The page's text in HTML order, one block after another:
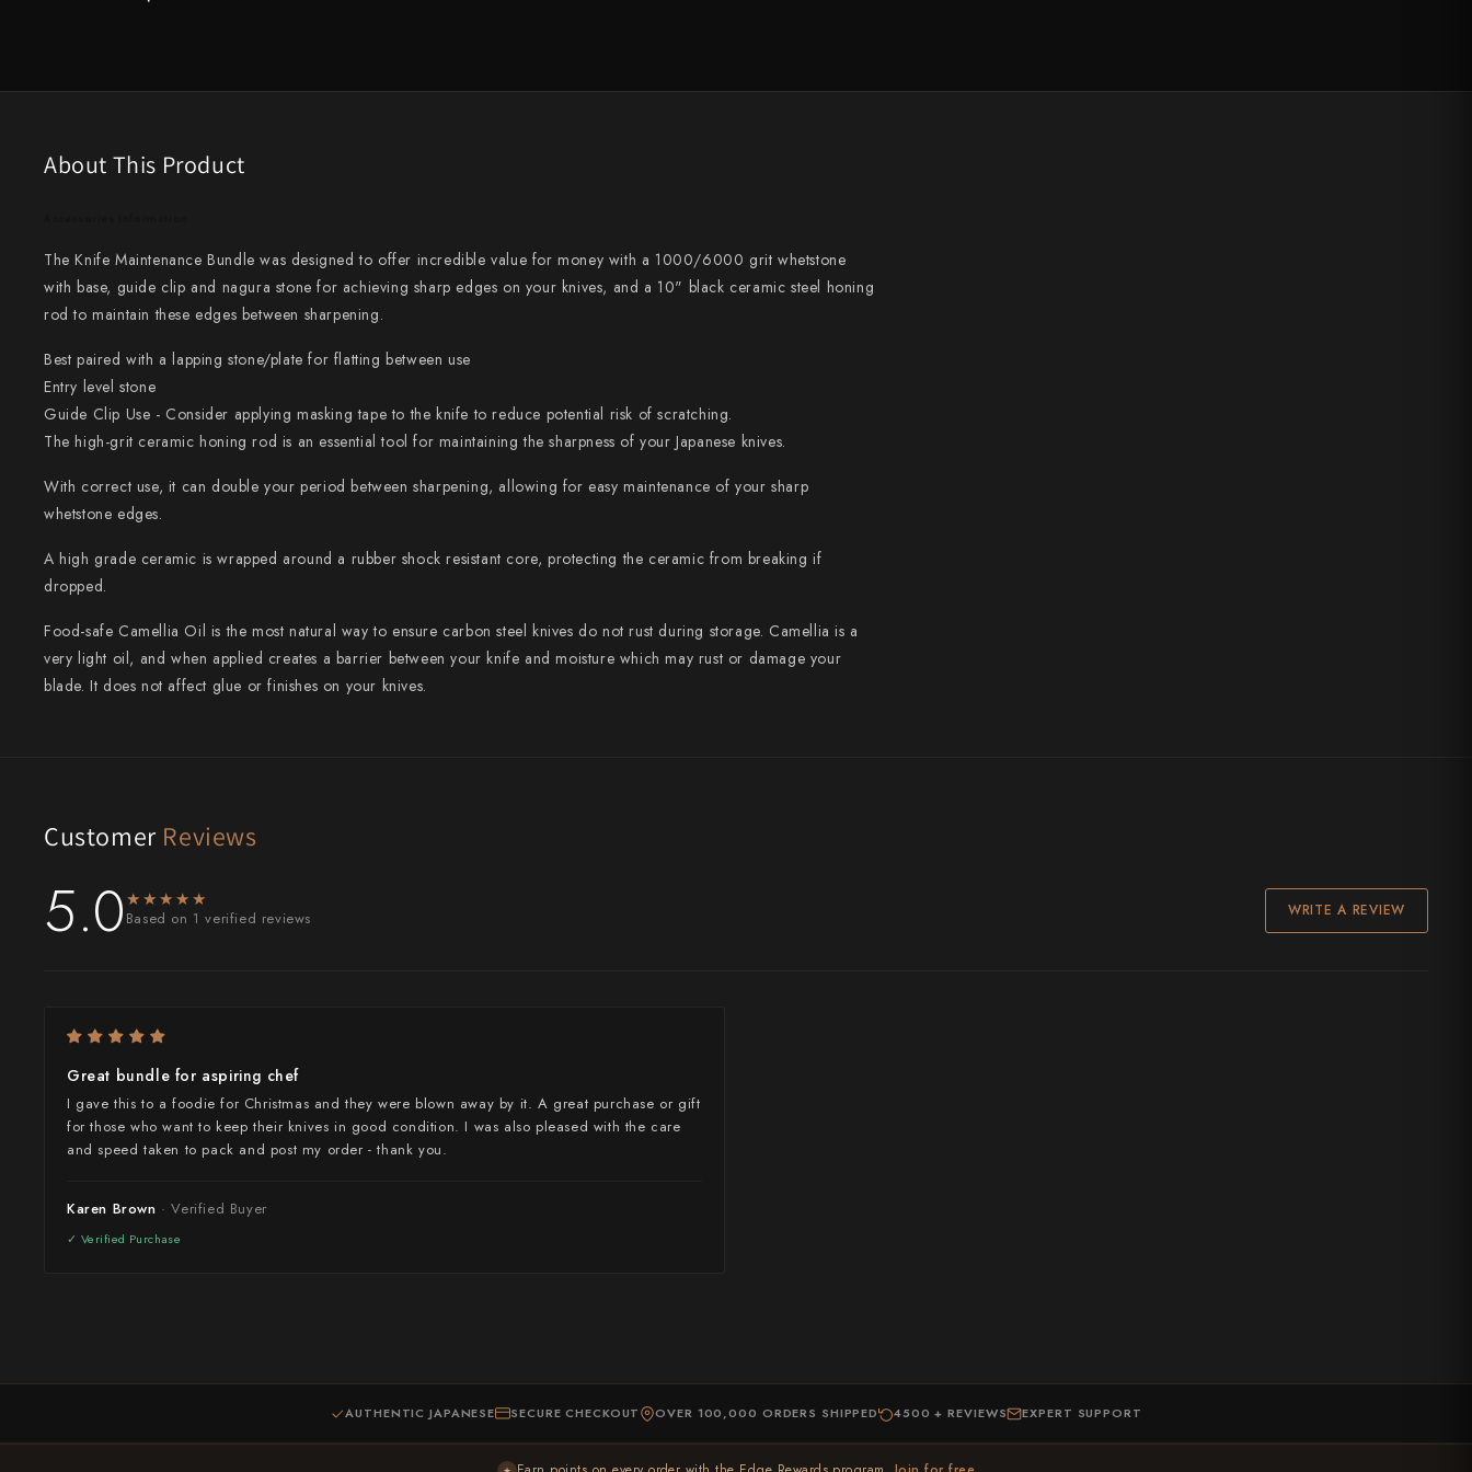
Okeya
Satoshi Nakagawa
Shoichi Hashimoto
Sukenari
Tadafusa
Takamura
Takayuki Shibata
Knife Sets
Masamoto Sohonten
Nigara Hamono
Sakai Kikumori
Sakai Takayuki
Shigefusa
Shigeki Tanaka
Satoshi Nakagawa
Seido
Shiro Kamo
Tadafusa
Takayuki Shibata
Teruyasu Fujiwara
Tojiro
About This Product
The Knife Maintenance Bundle was designed to offer incredible value for money with a 1000/6000 grit whetstone
with base, guide clip and nagura stone for achieving sharp edges on your knives, and a 10" black ceramic steel honing
rod to maintain these edges between sharpening.
Best paired with a lapping stone/plate for flatting between use
Entry level stone
Guide Clip Use - Consider applying masking tape to the knife to reduce potential risk of scratching.
The high-grit ceramic honing rod is an essential tool for maintaining the sharpness of your Japanese knives.
With correct use, it can double your period between sharpening, allowing for easy maintenance of your sharp
whetstone edges.
A high grade ceramic is wrapped around a rubber shock resistant core, protecting the ceramic from breaking if
dropped.
Food-safe Camellia Oil is the most natural way to ensure carbon steel knives do not rust during storage. Camellia is a
very light oil, and when applied creates a barrier between your knife and moisture which may rust or damage your
blade. It does not affect glue or finishes on your knives.
Customer Reviews
5.0★★★★★
★★★★★
Based on 1 verified reviews WRITE A REVIEW
Karen Brown
Great bundle for aspiring chef
I gave this to a foodie for Christmas and they were blown away by it. A great purchase or gift
for those who want to keep their knives in good condition. I was also pleased with the care
and speed taken to pack and post my order - thank you.
AUTHENTIC JAPANESE SECURE CHECKOUT OVER 100,000 ORDERS SHIPPED 4500 + REVIEWS EXPERT SUPPORT